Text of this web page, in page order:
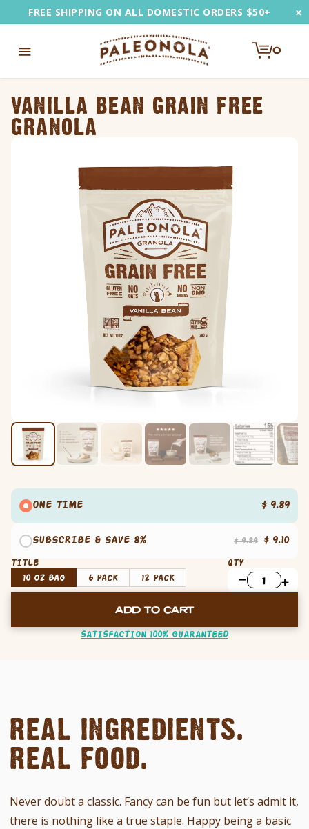
to
FREE SHIPPING ON ALL DOMESTIC ORDERS $50+ ×
Navigation
0
VANILLA BEAN GRAIN FREE
GRANOLA
ONE TIME $ 9.89
SUBSCRIBE & SAVE 8% $ 9.89 $ 9.10
TITLE
10 oz Bag
6 Pack 12 Pack
QTY
SATISFACTION 100% GUARANTEED
ADD TO CART
REAL INGREDIENTS.
REAL FOOD.
Never doubt a classic. Fancy can be fun but let’s admit it,
there is nothing like a true staple. Happy being a basic